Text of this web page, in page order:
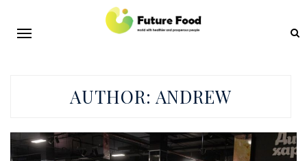
AUTHOR:ANDREW